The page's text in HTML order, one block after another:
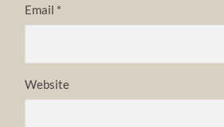
Email *
Website